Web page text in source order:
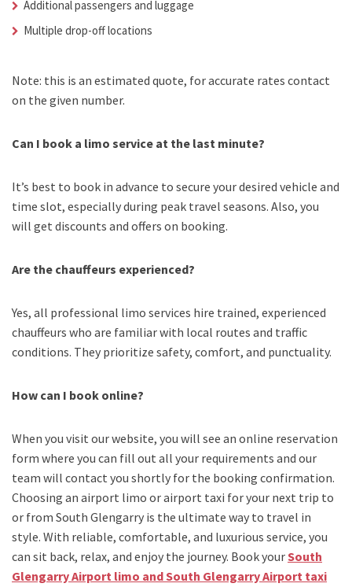
Additional passengers and luggage
Multiple drop-off locations
Note: this is an estimated quote, for accurate rates contact
on the given number.
Can I book a limo service at the last minute?
It’s best to book in advance to secure your desired vehicle and
time slot, especially during peak travel seasons. Also, you
will get discounts and offers on booking.
Are the chauffeurs experienced?
Yes, all professional limo services hire trained, experienced
chauffeurs who are familiar with local routes and traffic
conditions. They prioritize safety, comfort, and punctuality.
How can I book online?
When you visit our website, you will see an online reservation
form where you can fill out all your requirements and our
team will contact you shortly for the booking confirmation.
Choosing an airport limo orairport taxi for your next trip to
or from South Glengarry is the ultimate way to travel in
style. With reliable, comfortable, and luxurious service, you
can sit back, relax, and enjoy the journey. Book yourSouth
Glengarry Airport limo and South Glengarry Airport taxi